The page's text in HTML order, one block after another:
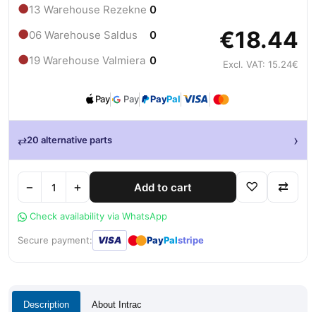
●13 Warehouse Rezekne 0
●06 Warehouse Saldus 0
●19 Warehouse Valmiera 0
€18.44
Excl. VAT: 15.24€
Pay Pay PayPal
⇄20 alternative parts ›
− + Add to cart ♡ ⇄
Check availability via WhatsApp
Secure payment: VISA ●● PayPalstripe
Description About Intrac